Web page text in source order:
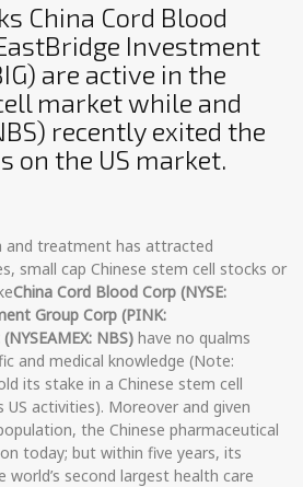
China Cord Blood
Investment
are active in the
market while and
recently exited the
on the US market.
and treatment has attracted
small cap Chinese stem cell stocks or
China Cord Blood Corp (NYSE:
Group Corp (PINK:
NBS) have no qualms
and medical knowledge (Note:
its stake in a Chinese stem cell
activities). Moreover and given
the Chinese pharmaceutical
today; but within five years, its
second largest health care